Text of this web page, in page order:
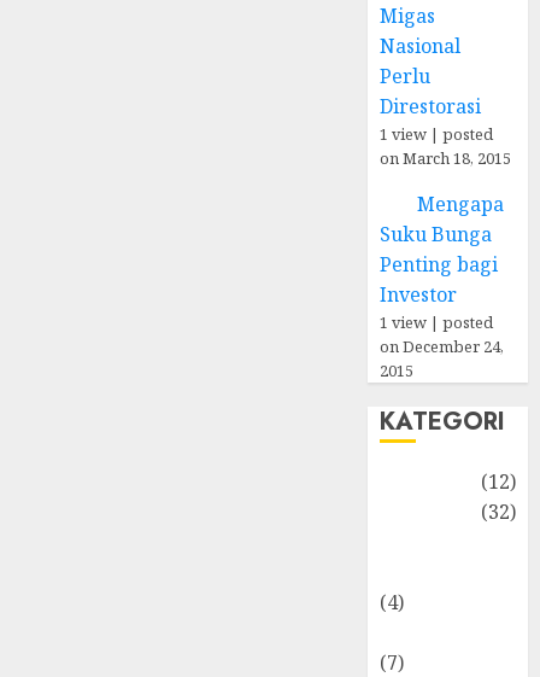
Migas
Nasional
Perlu
Direstorasi
1 view |posted
on March 18, 2015
Mengapa
Suku Bunga
Penting bagi
Investor
1 view |posted
on December 24,
2015
KATEGORI
(12)
(32)
(4)
(7)